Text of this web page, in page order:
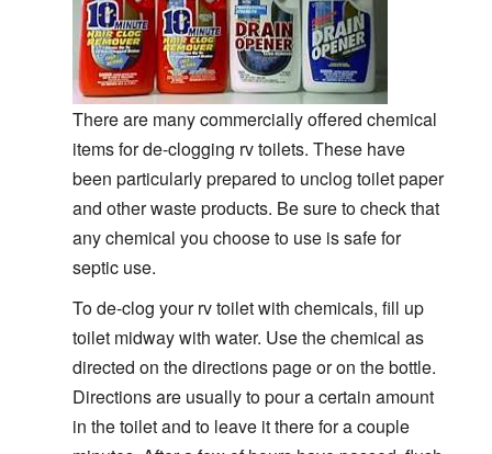
There are many commercially offered chemical
items for de-clogging rv toilets. These have
been particularly prepared to unclog toilet paper
and other waste products. Be sure to check that
any chemical you choose to use is safe for
septic use.
To de-clog your rv toilet with chemicals, fill up
toilet midway with water. Use the chemical as
directed on the directions page or on the bottle.
Directions are usually to pour a certain amount
in the toilet and to leave it there for a couple